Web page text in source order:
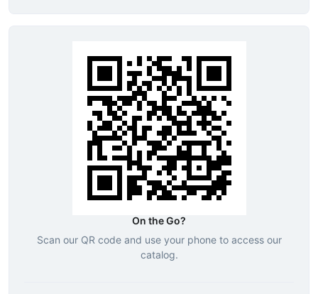
On the Go?
Scan our QR code and use your phone to access our
catalog.